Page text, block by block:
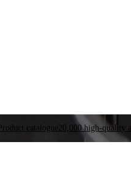
Product catalogue 20,000 high-quality